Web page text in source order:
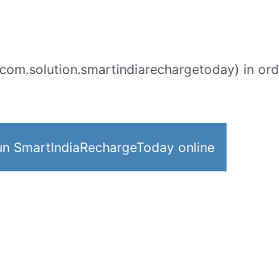
in
SmartIndiaRechargeToday online